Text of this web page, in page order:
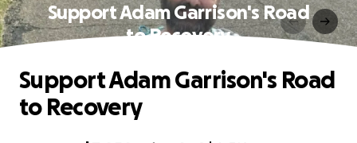
Support Adam Garrison's Road
to Recovery
Support Adam Garrison's Road
to Recovery